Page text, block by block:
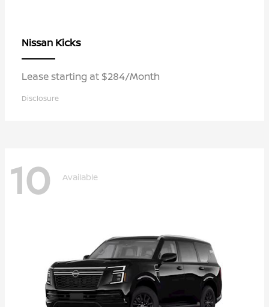
Nissan Kicks
Lease starting at $284/Month
Disclosure
10 Available